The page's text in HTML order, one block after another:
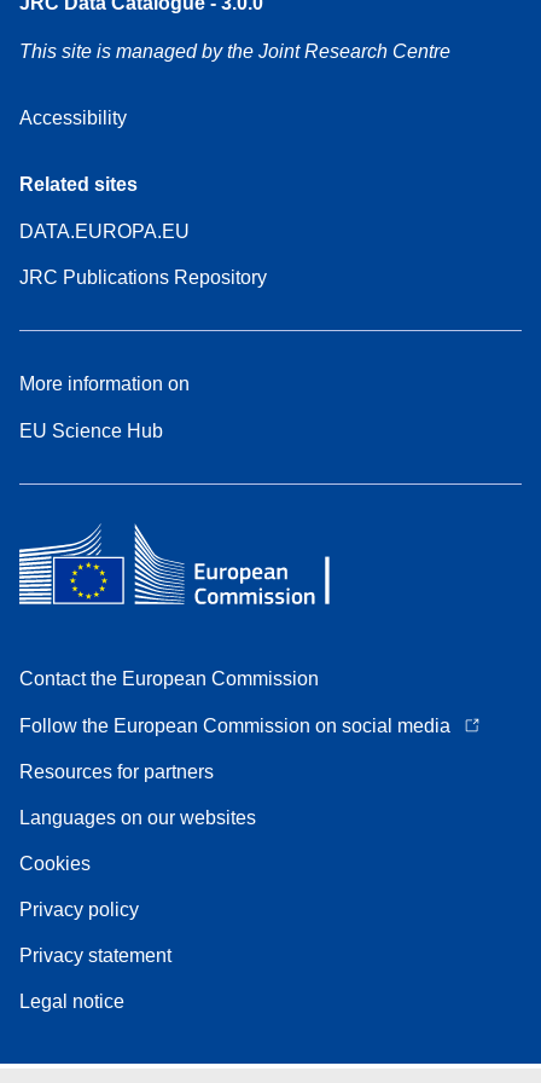
This site is managed by the Joint Research Centre
Accessibility
Related sites
DATA.EUROPA.EU
JRC Publications Repository
More information on
EU Science Hub
Contact the European Commission
Follow the European Commission on social media
Resources for partners
Languages on our websites
Cookies
Privacy policy
Privacy statement
Legal notice